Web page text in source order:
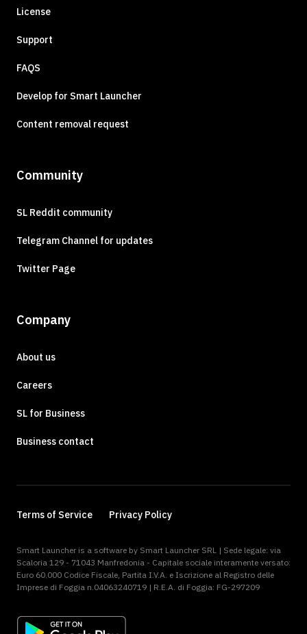
License
Support
FAQS
Develop for Smart Launcher
Content removal request
Community
SL Reddit community
Telegram Channel for updates
Twitter Page
Company
About us
Careers
SL for Business
Business contact
Smart Launcher is a software by Smart Launcher SRL | Sede legale: via
Scaloria 129 - 71043 Manfredonia - Capitale sociale interamente versato:
Euro 60.000 Codice Fiscale, Partita I.V.A. e Iscrizione al Registro delle
Imprese di Foggia n.04063240719 | R.E.A. di Foggia: FG-297209
Terms of Service Privacy Policy